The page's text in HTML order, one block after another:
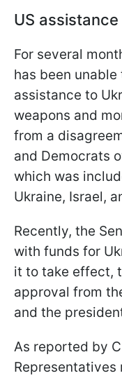
US
For several
has been
assistance to
weapons and
from a
and Democrats
which was
Ukraine, Israel,
Recently, the
with funds for
it to take effect,
approval from
and the
As reported by
Representatives